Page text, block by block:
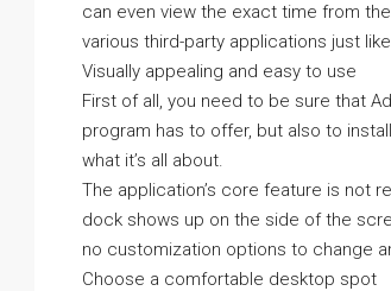
can even view the exact time from
various third-party applications just
Visually appealing and easy to use
First of all, you need to be sure that
program has to offer, but also to
what it’s all about.
The application’s core feature is not
dock shows up on the side of the
no customization options to change
Choose a comfortable desktop spot